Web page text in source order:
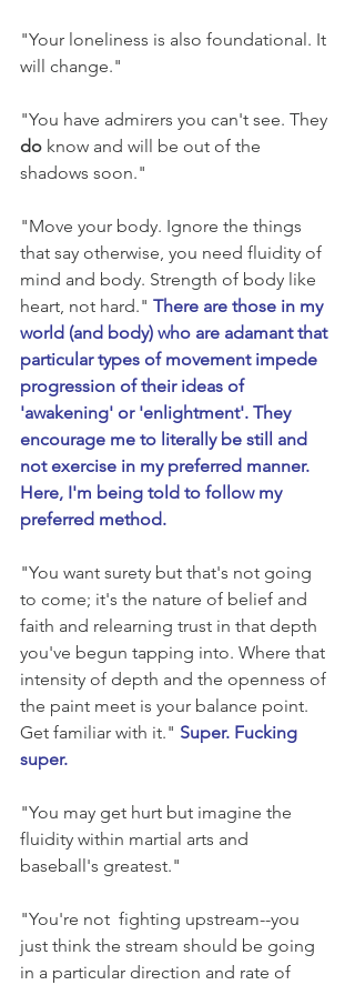
"Your loneliness is also foundational. It
will change."
"You have admirers you can't see. They
do know and will be out of the
shadows soon."
"Move your body. Ignore the things
that say otherwise, you need fluidity of
mind and body. Strength of body like
heart, not hard." There are those in my
world (and body) who are adamant that
particular types of movement impede
progression of their ideas of
'awakening' or 'enlightment'. They
encourage me to literally be still and
not exercise in my preferred manner.
Here, I'm being told to follow my
preferred method.
"You want surety but that's not going
to come; it's the nature of belief and
faith and relearning trust in that depth
you've begun tapping into. Where that
intensity of depth and the openness of
the paint meet is your balance point.
Get familiar with it." Super. Fucking
super.
"You may get hurt but imagine the
fluidity within martial arts and
baseball's greatest."
"You're not  fighting upstream--you
just think the stream should be going
in a particular direction and rate of